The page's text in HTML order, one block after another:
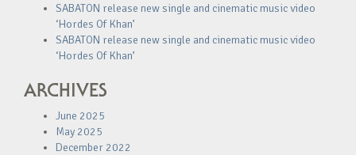
SABATON release new single and cinematic music video
‘Hordes Of Khan’
SABATON release new single and cinematic music video
‘Hordes Of Khan’
ARCHIVES
June 2025
May 2025
December 2022